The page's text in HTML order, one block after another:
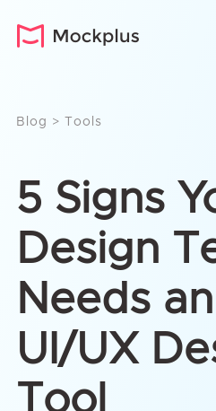
Blog > Tools
5 Signs
Design
Needs
UI/UX
Tool